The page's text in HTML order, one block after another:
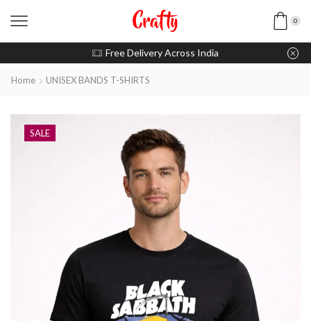
0
Free Delivery Across India
Home UNISEX BANDS T-SHIRTS
SALE